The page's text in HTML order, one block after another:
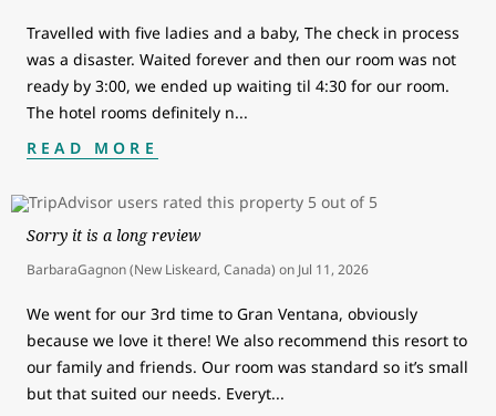
Travelled with five ladies and a baby, The check in process
was a disaster. Waited forever and then our room was not
ready by 3:00, we ended up waiting til 4:30 for our room.
The hotel rooms definitely n...
READ MORE
Sorry it is a long review
BarbaraGagnon (New Liskeard, Canada) on Jul 11, 2026
We went for our 3rd time to Gran Ventana, obviously
because we love it there! We also recommend this resort to
our family and friends. Our room was standard so it’s small
but that suited our needs. Everyt...